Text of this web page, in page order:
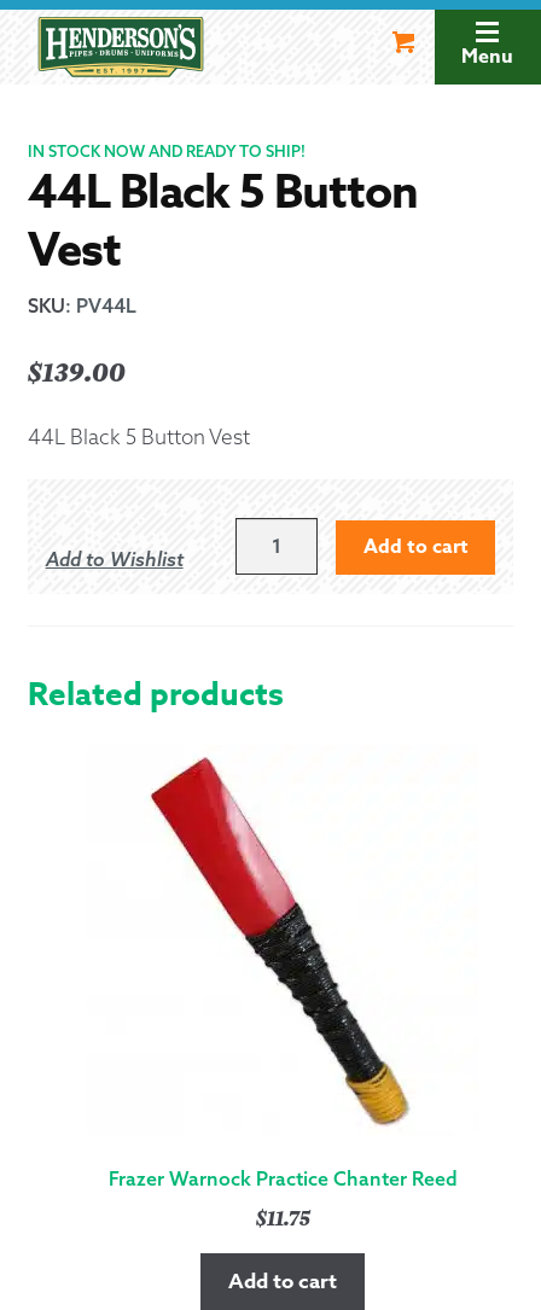
navigation
Menu
IN STOCK NOW AND READY TO SHIP!
44L Black 5 Button
Vest
SKU: PV44L
$139.00
44L Black 5 Button Vest
Add to Wishlist
QUANTITY
Add to cart
Related products
Frazer Warnock Practice Chanter Reed
$11.75
Add to cart